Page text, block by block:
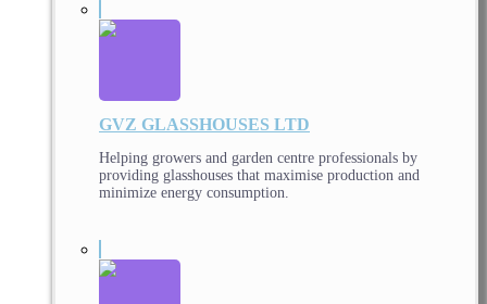
GVZ GLASSHOUSES LTD
Helping growers and garden centre professionals by
providing glasshouses that maximise production and
minimize energy consumption.